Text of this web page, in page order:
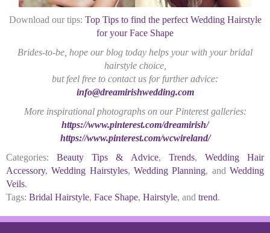
Download our tips: Top Tips to find the perfect Wedding Hairstyle
for your Face Shape
Brides-to-be, hope our blog today helps your with your bridal
hairstyle choice,
but feel free to contact us for further advice:
info@dreamirishwedding.com
More inspirational photographs on our Pinterest galleries:
https://www.pinterest.com/dreamirish/
https://www.pinterest.com/wcwireland/
Categories:
Beauty Tips & Advice, Trends, Wedding Hair
Accessory,Wedding Hairstyles,Wedding Planning, andWedding
Veils.
Tags: Bridal Hairstyle, Face Shape, Hairstyle, and trend.